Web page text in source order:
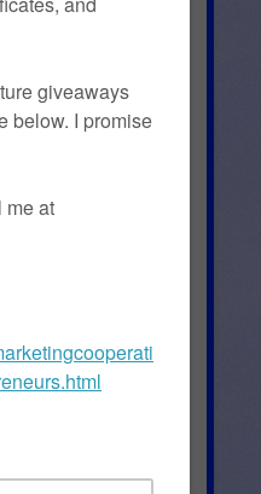
white!
into a book to find
Standards:
a-book center,